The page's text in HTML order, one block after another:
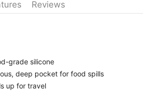
Reviews
grade silicone
deep pocket for food spills
up for travel